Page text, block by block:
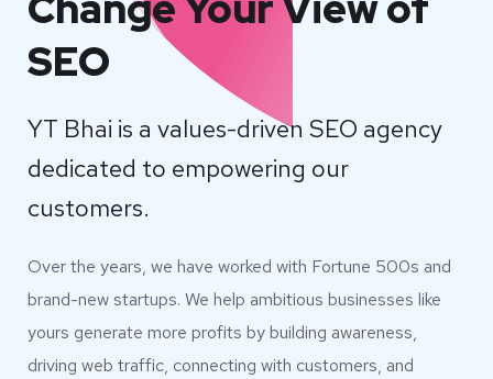
SEO
YT Bhai is a values-driven SEO agency
dedicated to empowering our
customers.
Over the years, we have worked with Fortune 500s and
brand-new startups. We help ambitious businesses like
yours generate more profits by building awareness,
driving web traffic, connecting with customers, and